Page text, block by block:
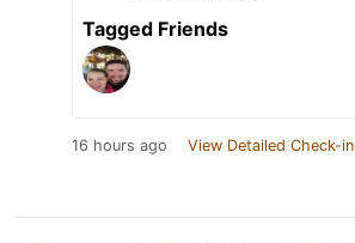
Tagged Friends
16 hours ago View Detailed Check-in